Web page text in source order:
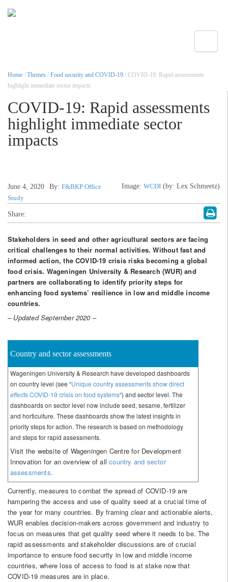
Home / Themes / Food security and COVID-19 / COVID-19: Rapid assessments
highlight immediate sector impacts
COVID-19: Rapid assessments
highlight immediate sector
impacts
June 4, 2020 By: F&BKP Office Image: WCDI (by: Lex Schmeetz)
Study
Share:
Stakeholders in seed and other agricultural sectors are facing
critical challenges to their normal activities. Without fast and
informed action, the COVID-19 crisis risks becoming a global
food crisis. Wageningen University & Research (WUR) and
partners are collaborating to identify priority steps for
enhancing food systems’ resilience in low and middle income
countries.
– Updated September 2020 –
Country and sector assessments
Wageningen University & Research have developed dashboards
on country level (see “Unique country assessments show direct
effects COVID-19 crisis on food systems“) and sector level. The
dashboards on sector level now include seed, sesame, fertilizer
and horticulture. These dashboards show the latest insights in
priority steps for action. The research is based on methodology
and steps for rapid assessments.
Visit the website of Wageningen Centre for Development
Innovation for an overview of allcountry and sector
assessments.
Currently, measures to combat the spread of COVID-19 are
hampering the access and use of quality seed at a crucial time of
the year for many countries. By framing clear and actionable alerts,
WUR enables decision-makers across government and industry to
focus on measures that get quality seed where it needs to be. The
rapid assessments and stakeholder discussions are of crucial
importance to ensure food security in low and middle income
countries, where loss of access to food is at stake now that
COVID-19 measures are in place.